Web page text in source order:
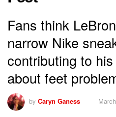
Fans think
narrow Nike
contributing to
about feet
by Caryn Ganess